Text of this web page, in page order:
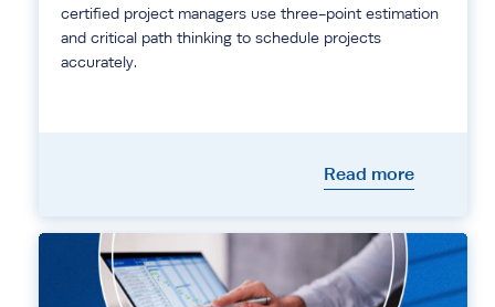
certified project managers use three-point estimation
and critical path thinking to schedule projects
accurately.
Read more